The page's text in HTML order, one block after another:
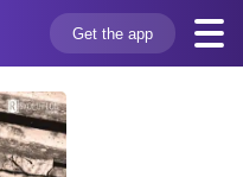
Get the app